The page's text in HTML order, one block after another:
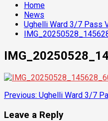
Home
News
Ughelli Ward 3/7 Pass
Post
navigation
Previous: Ughelli Ward 3/7
Leave a Reply